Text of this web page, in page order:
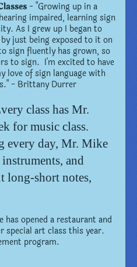
- "Growing up in a
impaired, learning sign
As I grew up I began to
just being exposed to it on
sign fluently has grown, so
to sign. I'm excited to have
love of sign language with
- Brittany Durrer
class has Mr.
for music class.
every day, Mr. Mike
and
long-short notes,
opened a restaurant and
special art class this year.
program.